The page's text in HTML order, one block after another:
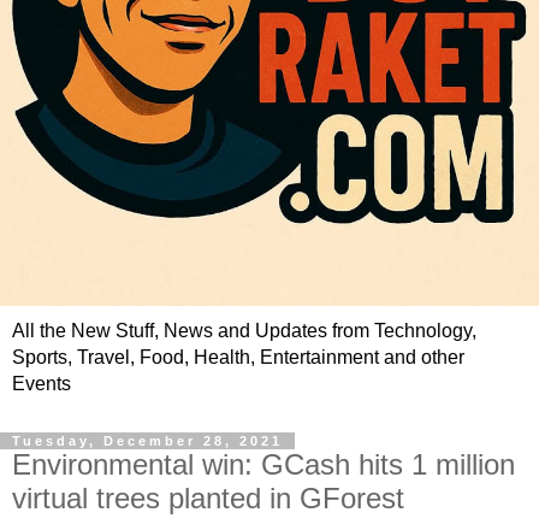
All the New Stuff, News and Updates from Technology,
Sports, Travel, Food, Health, Entertainment and other
Events
Tuesday, December 28, 2021
Environmental win: GCash hits 1 million
virtual trees planted in GForest